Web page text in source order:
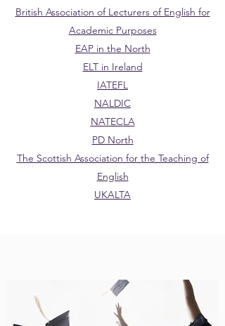
British Association of Lecturers of English for
Academic Purposes
EAP in the North
ELT in Ireland
IATEFL
NALDIC
NATECLA
PD North
The Scottish Association for the Teaching of
English
UKALTA